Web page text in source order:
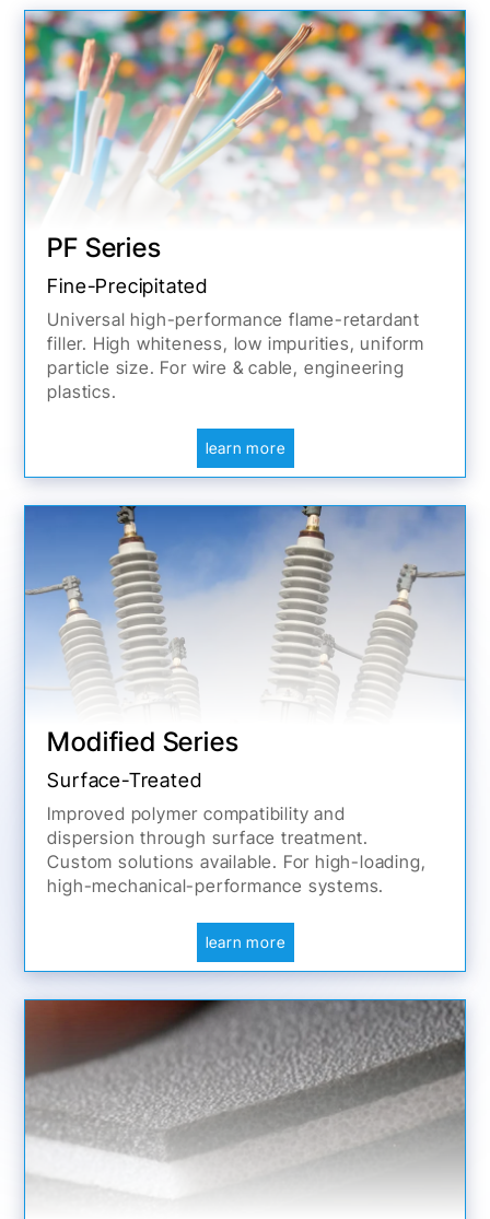
PF Series
Fine-Precipitated
Universal high-performance flame-retardant
filler. High whiteness, low impurities, uniform
particle size. For wire & cable, engineering
plastics.
learn more
Modified Series
Surface-Treated
Improved polymer compatibility and
dispersion through surface treatment.
Custom solutions available. For high-loading,
high-mechanical-performance systems.
learn more